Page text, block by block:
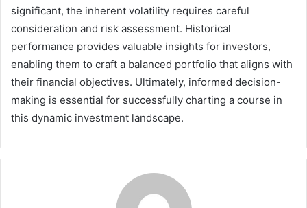
significant, the inherent volatility requires careful
consideration and risk assessment. Historical
performance provides valuable insights for investors,
enabling them to craft a balanced portfolio that aligns with
their financial objectives. Ultimately, informed decision-
making is essential for successfully charting a course in
this dynamic investment landscape.